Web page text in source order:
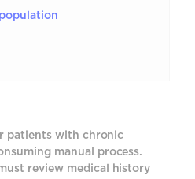
patients with chronic
manual process.
review medical history